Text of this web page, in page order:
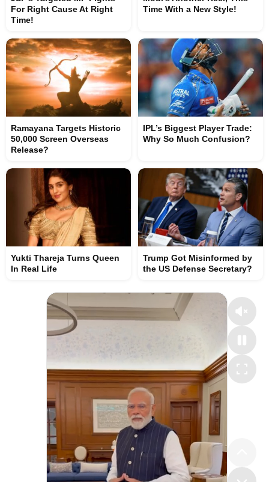
For Right Cause At Right
Time!
Time With a New Style!
Ramayana Targets Historic
50,000 Screen Overseas
Release?
IPL’s Biggest Player Trade:
Why So Much Confusion?
Yukti Thareja Turns Queen
In Real Life
Trump Got Misinformed by
the US Defense Secretary?